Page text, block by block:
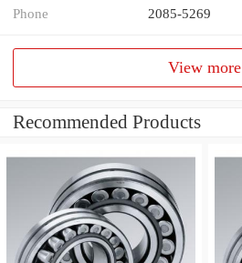
Phone 2085-5269
View more
Recommended Products